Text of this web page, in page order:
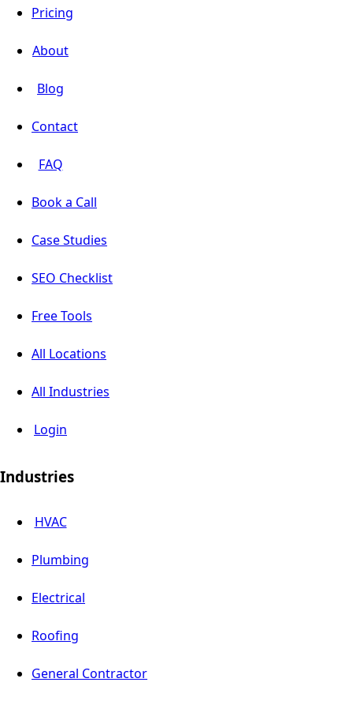
Pricing
About
Blog
Contact
FAQ
Book a Call
Case Studies
SEO Checklist
Free Tools
All Locations
All Industries
Login
Industries
HVAC
Plumbing
Electrical
Roofing
General Contractor